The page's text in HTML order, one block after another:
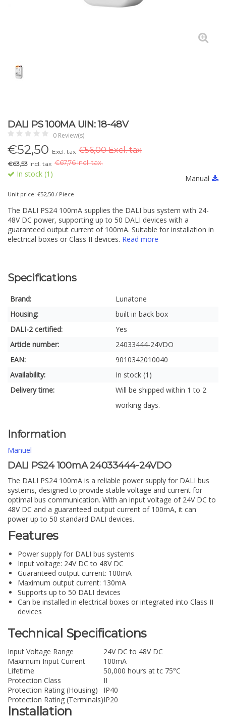
DALI PS 100MA UIN: 18-48V
0 Review(s)
€52,50 Excl. tax €56,00 Excl. tax
€63,53 Incl. tax €67,76 Incl. tax.
In stock (1) Manual
Unit price: €52,50 / Piece
The DALI PS24 100mA supplies the DALI bus system with 24-
48V DC power, supporting up to 50 DALI devices with a
guaranteed output current of 100mA. Suitable for installation in
electrical boxes or Class II devices. Read more
Specifications
Brand:
Lunatone
Housing:
built in back box
DALI-2 certified:
Yes
Article number:
24033444-24VDO
EAN:
9010342010040
Availability:
In stock (1)
Delivery time:
Will be shipped within 1 to 2
working days.
Information
Manuel
DALI PS24 100mA 24033444-24VDO
The DALI PS24 100mA is a reliable power supply for DALI bus
systems, designed to provide stable voltage and current for
optimal bus communication. With an input voltage of 24V DC to
48V DC and a guaranteed output current of 100mA, it can
power up to 50 standard DALI devices.
Features
Power supply for DALI bus systems
Input voltage: 24V DC to 48V DC
Guaranteed output current: 100mA
Maximum output current: 130mA
Supports up to 50 DALI devices
Can be installed in electrical boxes or integrated into Class II
devices
Technical Specifications
Input Voltage Range
24V DC to 48V DC
Maximum Input Current
100mA
Lifetime
50,000 hours at tc 75°C
Protection Class
II
Protection Rating (Housing)
IP40
Protection Rating (Terminals)IP20
Installation